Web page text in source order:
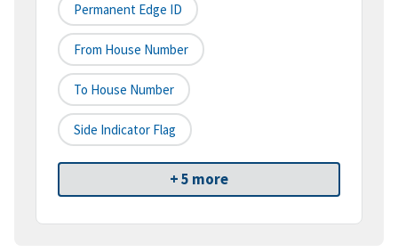
Permanent Edge ID
From House Number
To House Number
Side Indicator Flag
+ 5 more